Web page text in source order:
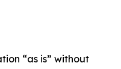
“as is” without